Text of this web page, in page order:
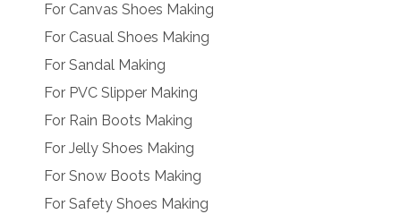
For Canvas Shoes Making
For Casual Shoes Making
For Sandal Making
For PVC Slipper Making
For Rain Boots Making
For Jelly Shoes Making
For Snow Boots Making
For Safety Shoes Making